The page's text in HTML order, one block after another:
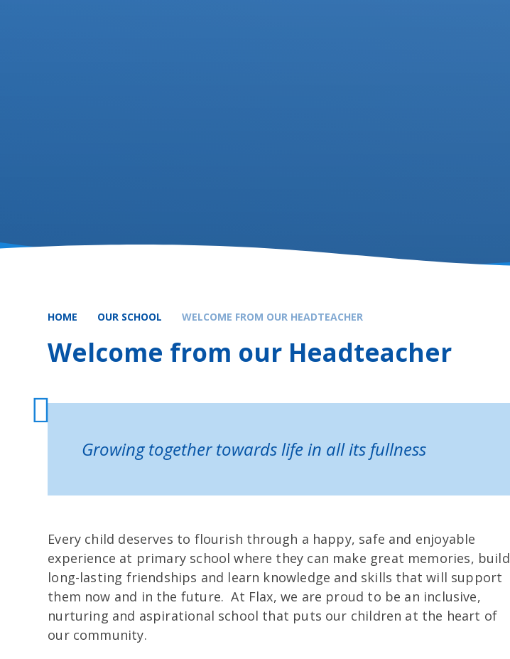
HOME OUR SCHOOL WELCOME FROM OUR HEADTEACHER
Welcome from our Headteacher
Growing together towards life in all its fullness
Every child deserves to flourish through a happy, safe and enjoyable
experience at primary school where they can make great memories, build
long-lasting friendships and learn knowledge and skills that will support
them now and in the future. At Flax, we are proud to be an inclusive,
nurturing and aspirational school that puts our children at the heart of
our community.